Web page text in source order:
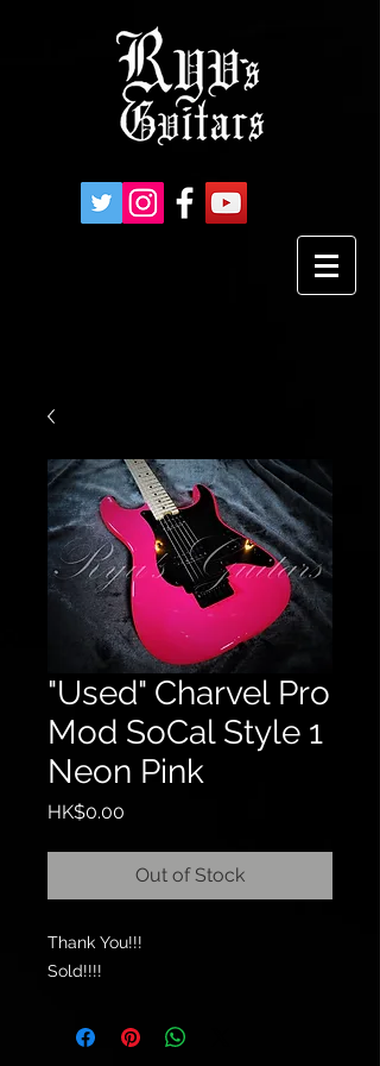
"Used" Charvel Pro
Mod SoCal Style 1
Neon Pink
HK$0.00
Out of Stock
Thank You!!!
Sold!!!!